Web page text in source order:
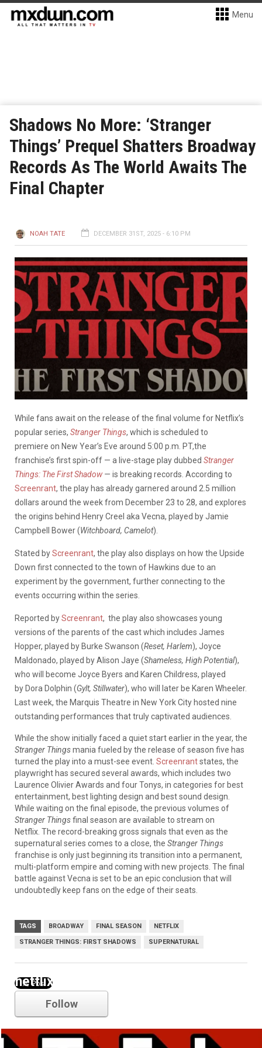
Menu
Shadows No More: ‘Stranger
Things’ Prequel Shatters Broadway
Records As The World Awaits The
Final Chapter
NOAH TATE DECEMBER 31ST, 2025 - 6:10 PM
While fans await on the release of the final volume for Netflix’s
popular series, Stranger Things, which is scheduled to
premiere on New Year’s Eve around 5:00 p.m. PT,the
franchise’s first spin-off — a live-stage play dubbed Stranger
Things: The First Shadow— is breaking records. According to
Screenrant, the play has already garnered around 2.5 million
dollars around the week from December 23 to 28, and explores
the origins behind Henry Creel aka Vecna, played by Jamie
Campbell Bower (Witchboard, Camelot).
Stated byScreenrant, the play also displays on how the Upside
Down first connected to the town of Hawkins due to an
experiment by the government, further connecting to the
events occurring within the series.
Reported byScreenrant, the play also showcases young
versions of the parents of the cast which includes James
Hopper, played by Burke Swanson (Reset, Harlem), Joyce
Maldonado, played by Alison Jaye (Shameless, High Potential),
who will become Joyce Byers and Karen Childress, played
by Dora Dolphin (Gylt, Stillwater), who will later be Karen Wheeler.
Last week, the Marquis Theatre in New York City hosted nine
outstanding performances that truly captivated audiences.
While the show initially faced a quiet start earlier in the year, the
Stranger Thingsmania fueled by the release of season five has
turned the play into a must-see event. Screenrantstates, the
playwright has secured several awards, which includes two
Laurence Olivier Awards and four Tonys, in categories for best
entertainment, best lighting design and best sound design.
While waiting on the final episode, the previous volumes of
Stranger Thingsfinal season are available to stream on
Netflix. The record-breaking gross signals that even as the
supernatural series comes to a close, the Stranger Things
franchise is only just beginning its transition into a permanent,
multi-platform empire and coming with new projects. The final
battle against Vecna is set to be an epic conclusion that will
undoubtedly keep fans on the edge of their seats.
TAGS BROADWAY FINAL SEASON NETFLIX
STRANGER THINGS: FIRST SHADOWS SUPERNATURAL
netflix
Follow